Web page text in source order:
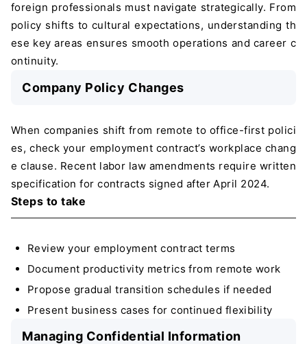
foreign professionals must navigate strategically. From
policy shifts to cultural expectations, understanding th
ese key areas ensures smooth operations and career c
ontinuity.
Company Policy Changes
When companies shift from remote to office-first polici
es, check your employment contract’s workplace chang
e clause. Recent labor law amendments require written
specification for contracts signed after April 2024.
Steps to take
Review your employment contract terms
Document productivity metrics from remote work
Propose gradual transition schedules if needed
Present business cases for continued flexibility
Managing Confidential Information